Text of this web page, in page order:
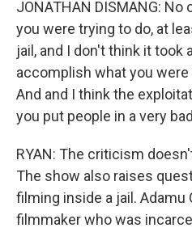
JONATHAN DISMANG:
you were trying to do, at
jail, and I don't think it took
accomplish what you
And and I think the
you put people in a very
RYAN: The criticism
The show also raises
filming inside a jail. Adamu
filmmaker who was